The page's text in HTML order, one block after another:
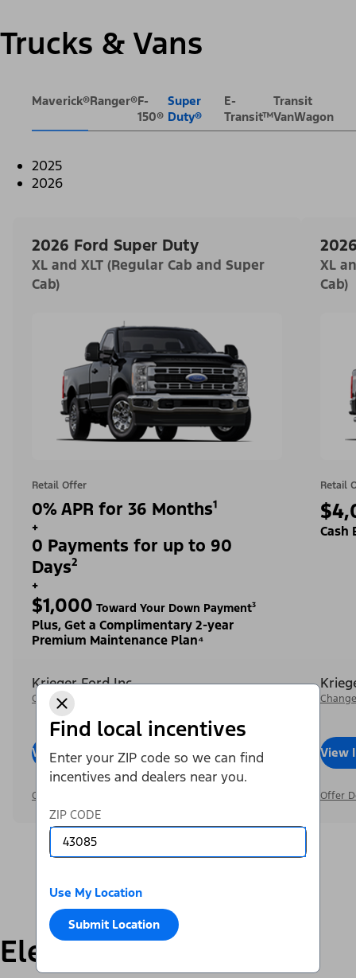
Find local incentives
Enter your ZIP code so we can find
incentives and dealers near you.
ZIP CODE
Use My Location
Submit Location
Trucks & Vans
Maverick®Ranger®F-
150®
Super
Duty®
E-
Transit™
Transit
VanWagon
2025
2026
2026 Ford Super Duty
XL and XLT (Regular Cab and Super
Cab)
Retail Offer
0% APR for 36 Months¹
+
0 Payments for up to 90
Days²
+
$1,000 Toward Your Down Payment³
Plus, Get a Complimentary 2-year
Premium Maintenance Plan⁴
Krieger Ford Inc
Change Dealer
View InventoryCall Dealer
Offer Details
XL
Cab)
Retail
Cash
View
Offer
Electric